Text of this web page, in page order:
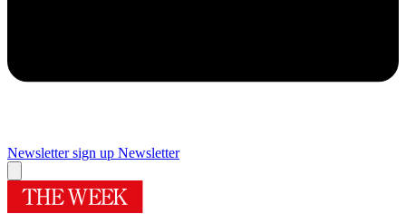
Newsletter sign up Newsletter